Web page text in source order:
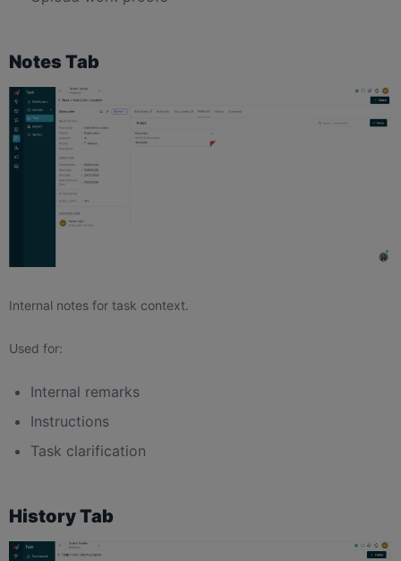
Notes Tab
Internal notes for task context.
Used for:
Internal remarks
Instructions
Task clarification
History Tab